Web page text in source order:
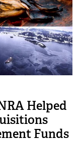
Helped
Funds